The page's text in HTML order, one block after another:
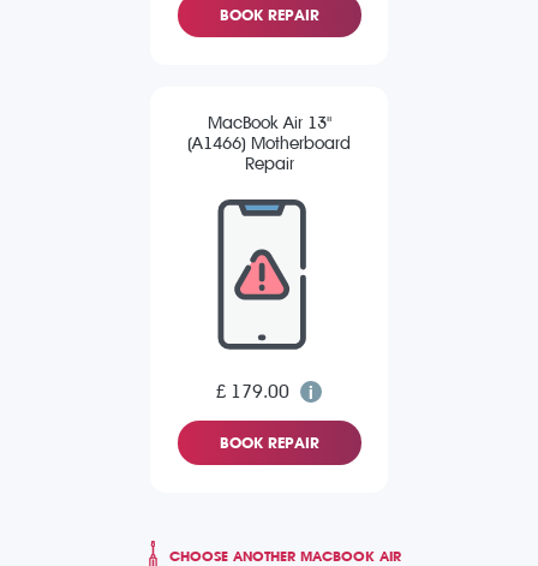
BOOK REPAIR
MacBook Air 13"
(A1466) Motherboard
Repair
£ 179.00
BOOK REPAIR
CHOOSE ANOTHER MACBOOK AIR